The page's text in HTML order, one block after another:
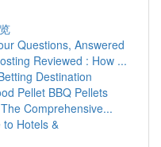
Questions, Answered
Reviewed : How ...
Destination
Pellet BBQ Pellets
Comprehensive...
to Hotels &